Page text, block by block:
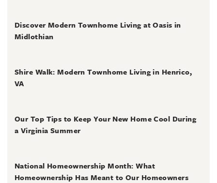
Discover Modern Townhome Living at Oasis in
Midlothian
Shire Walk: Modern Townhome Living in Henrico,
VA
Our Top Tips to Keep Your New Home Cool During
a Virginia Summer
National Homeownership Month: What
Homeownership Has Meant to Our Homeowners